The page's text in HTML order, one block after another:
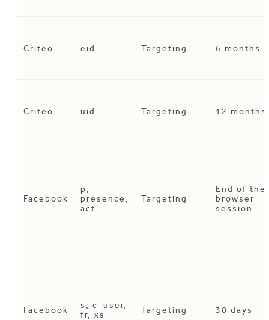
Criteo eid Targeting 6 months
Criteo uid Targeting 12 months
Facebook
p,
presence,
act
Targeting
End of the
browser
session
Facebook
s, c_user,
fr, xs
Targeting 30 days